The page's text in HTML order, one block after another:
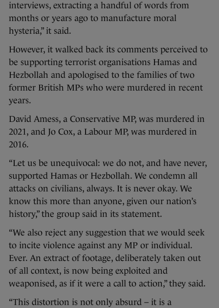
interviews, extracting a handful of words from
months or years ago to manufacture moral
hysteria,” it said.
However, it walked back its comments perceived to
be supporting terrorist organisations Hamas and
Hezbollah and apologised to the families of two
former British MPs who were murdered in recent
years.
David Amess, a Conservative MP, was murdered in
2021, and Jo Cox, a Labour MP, was murdered in
2016.
“Let us be unequivocal: we do not, and have never,
supported Hamas or Hezbollah. We condemn all
attacks on civilians, always. It is never okay. We
know this more than anyone, given our nation’s
history,” the group said in its statement.
“We also reject any suggestion that we would seek
to incite violence against any MP or individual.
Ever. An extract of footage, deliberately taken out
of all context, is now being exploited and
weaponised, as if it were a call to action,” they said.
“This distortion is not only absurd – it is a